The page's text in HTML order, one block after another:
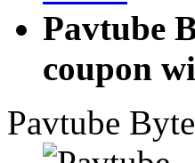
Pavtube
coupon
Pavtube